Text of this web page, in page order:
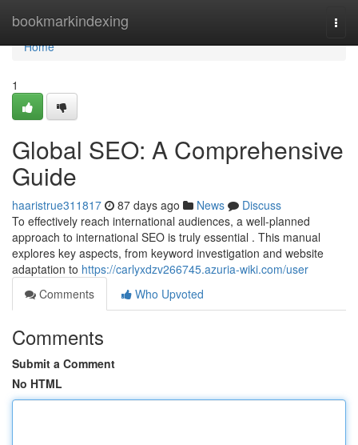
bookmarkindexing
Home
Home
1
Global SEO: A Comprehensive
Guide
haaristrue311817 87 days ago News
Discuss
To effectively reach international audiences, a well-planned
approach to international SEO is truly essential . This manual
explores key aspects, from keyword investigation and website
adaptation to https://carlyxdzv266745.azuria-wiki.com/user
Comments
Who Upvoted
Comments
Submit a Comment
No HTML